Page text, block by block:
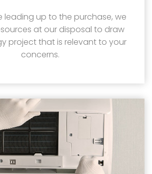
leading up to the purchase, we
at our disposal to draw
project that is relevant to your
concerns.